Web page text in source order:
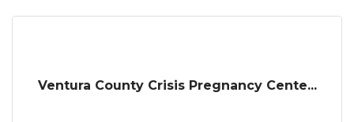
Ventura County Crisis Pregnancy Cente...